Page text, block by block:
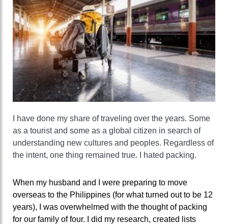
I have done my share of traveling over the years. Some
as a tourist and some as a global citizen in search of
understanding new cultures and peoples. Regardless of
the intent, one thing remained true. I hated packing.
When my husband and I were preparing to move
overseas to the Philippines (for what turned out to be 12
years), I was overwhelmed with the thought of packing
for our family of four. I did my research, created lists